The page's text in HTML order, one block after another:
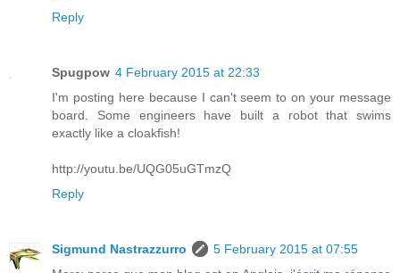
Reply
Spugpow 4 February 2015 at 22:33
I'm posting here because I can't seem to on your message
board. Some engineers have built a robot that swims
exactly like a cloakfish!
http://youtu.be/UQG05uGTmzQ
Reply
Sigmund Nastrazzurro
5 February 2015 at 07:55